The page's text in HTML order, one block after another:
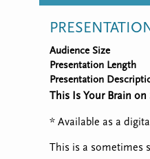
Audience Size
Presentation Length
Presentation
This Is Your Brain on
* Available as a
This is a sometimes